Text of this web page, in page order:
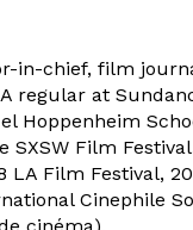
in-chief, film
regular at
Hoppenheim
Film
LA Film Festival,
Cinephile
cinéma).